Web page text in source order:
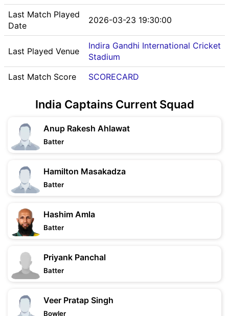
Last Match Played
Date
2026-03-23 19:30:00
Last Played Venue
Indira Gandhi International Cricket
Stadium
Last Match Score
SCORECARD
India Captains Current Squad
Anup Rakesh Ahlawat
Batter
Hamilton Masakadza
Batter
Hashim Amla
Batter
Priyank Panchal
Batter
Veer Pratap Singh
Bowler